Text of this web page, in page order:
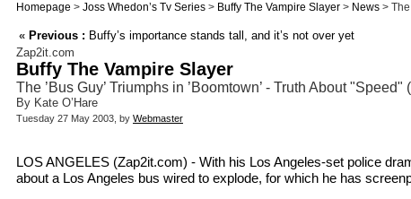
Homepage > Joss Whedon’s Tv Series > Buffy The Vampire Slayer > News >
« Previous : Buffy’s importance stands tall, and it’s not over yet
Zap2it.com
Buffy The Vampire Slayer
The ’Bus Guy’ Triumphs in ’Boomtown’ - Truth About
By Kate O’Hare
Tuesday 27 May 2003, by Webmaster
LOS ANGELES (Zap2it.com) - With his Los Angeles-set police
about a Los Angeles bus wired to explode, for which he has